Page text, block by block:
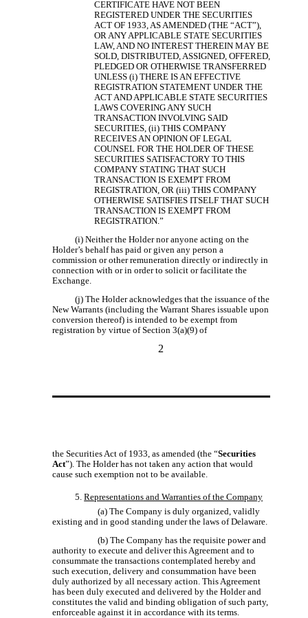
CERTIFICATE HAVE NOT BEEN
REGISTERED UNDER THE SECURITIES
ACT OF 1933, AS AMENDED (THE “ACT”),
OR ANY APPLICABLE STATE SECURITIES
LAW, AND NO INTEREST THEREIN MAY BE
SOLD, DISTRIBUTED, ASSIGNED, OFFERED,
PLEDGED OR OTHERWISE TRANSFERRED
UNLESS (i) THERE IS AN EFFECTIVE
REGISTRATION STATEMENT UNDER THE
ACT AND APPLICABLE STATE SECURITIES
LAWS COVERING ANY SUCH
TRANSACTION INVOLVING SAID
SECURITIES, (ii) THIS COMPANY
RECEIVES AN OPINION OF LEGAL
COUNSEL FOR THE HOLDER OF THESE
SECURITIES SATISFACTORY TO THIS
COMPANY STATING THAT SUCH
TRANSACTION IS EXEMPT FROM
REGISTRATION, OR (iii) THIS COMPANY
OTHERWISE SATISFIES ITSELF THAT SUCH
TRANSACTION IS EXEMPT FROM
REGISTRATION.”
(i) Neither the Holder nor anyone acting on the
Holder’s behalf has paid or given any person a
commission or other remuneration directly or indirectly in
connection with or in order to solicit or facilitate the
Exchange.
(j) The Holder acknowledges that the issuance of the
New Warrants (including the Warrant Shares issuable upon
conversion thereof) is intended to be exempt from
registration by virtue of Section 3(a)(9) of
2
the Securities Act of 1933, as amended (the “Securities
Act”). The Holder has not taken any action that would
cause such exemption not to be available.
5.Representations and Warranties of the Company
(a) The Company is duly organized, validly
existing and in good standing under the laws of Delaware.
(b) The Company has the requisite power and
authority to execute and deliver this Agreement and to
consummate the transactions contemplated hereby and
such execution, delivery and consummation have been
duly authorized by all necessary action. This Agreement
has been duly executed and delivered by the Holder and
constitutes the valid and binding obligation of such party,
enforceable against it in accordance with its terms.